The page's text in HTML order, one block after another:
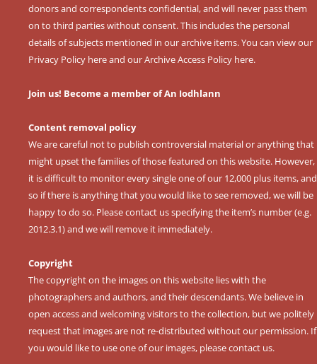
donors and correspondents confidential, and will never pass them
on to third parties without consent. This includes the personal
details of subjects mentioned in our archive items. You can view our
Privacy Policy hereand ourArchive Access Policy here.
Join us! Become a member of An Iodhlann
Content removal policy
We are careful not to publish controversial material or anything that
might upset the families of those featured on this website. However,
it is difficult to monitor every single one of our 12,000 plus items, and
so if there is anything that you would like to see removed, we will be
happy to do so. Please contact us specifying the item’s number (e.g.
2012.3.1) and we will remove it immediately.
Copyright
The copyright on the images on this website lies with the
photographers and authors, and their descendants. We believe in
open access and welcoming visitors to the collection, but we politely
request that images are not re-distributed without our permission. If
you would like to use one of our images, please contact us.